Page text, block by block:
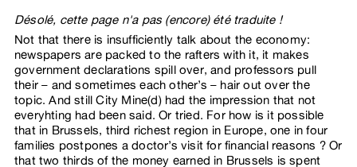
Désolé, cette page n'a pas (encore) été traduite !
Not that there is insufficiently talk about the economy:
newspapers are packed to the rafters with it, it makes
government declarations spill over, and professors pull
their – and sometimes each other’s – hair out over the
topic. And still City Mine(d) had the impression that not
everyhting had been said. Or tried. For how is it possible
that in Brussels, third richest region in Europe, one in four
families postpones a doctor’s visit for financial reasons ? Or
that two thirds of the money earned in Brussels is spent